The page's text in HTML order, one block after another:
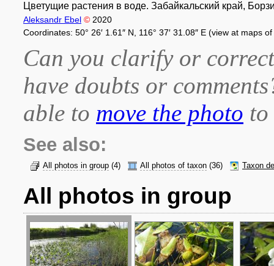
Цветущие растения в воде. Забайкальский край,
Aleksandr Ebel © 2020
Coordinates: 50° 26′ 1.61″ N, 116° 37′ 31.08″ E (view at maps of
Can you clarify or
have doubts or
able to move the photo
See also:
All photos in group (4) All photos of taxon (36) Taxon
All photos in group